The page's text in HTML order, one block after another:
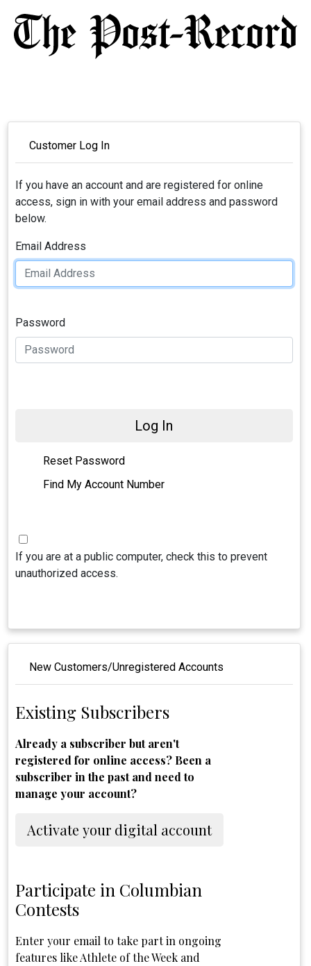
Customer Log In
If you have an account and are registered for online
access, sign in with your email address and password
below.
Email Address
Password
Log In
Reset Password
Find My Account Number
If you are at a public computer, check this to prevent
unauthorized access.
New Customers/Unregistered Accounts
Existing Subscribers
Already a subscriber but aren't
registered for online access? Been a
subscriber in the past and need to
manage your account?
Activate your digital account
Participate in Columbian
Contests
Enter your email to take part in ongoing
features like Athlete of the Week and